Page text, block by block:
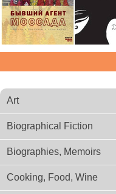
Art
Biographical Fiction
Biographies, Memoirs
Cooking, Food, Wine